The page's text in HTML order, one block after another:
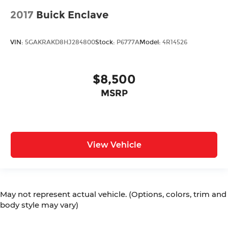
2017 Buick Enclave
VIN: 5GAKRAKD8HJ284800Stock: P6777AModel: 4R14526
$8,500
MSRP
View Vehicle
May not represent actual vehicle. (Options, colors, trim and
body style may vary)